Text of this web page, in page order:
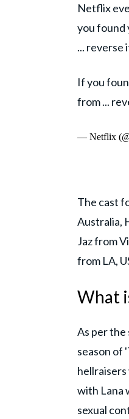
Netflix
you found
... reverse
If you
from ...
— Netflix
The cast
Australia,
Jaz from
from LA,
What
As per the
season of
with Lana
sexual